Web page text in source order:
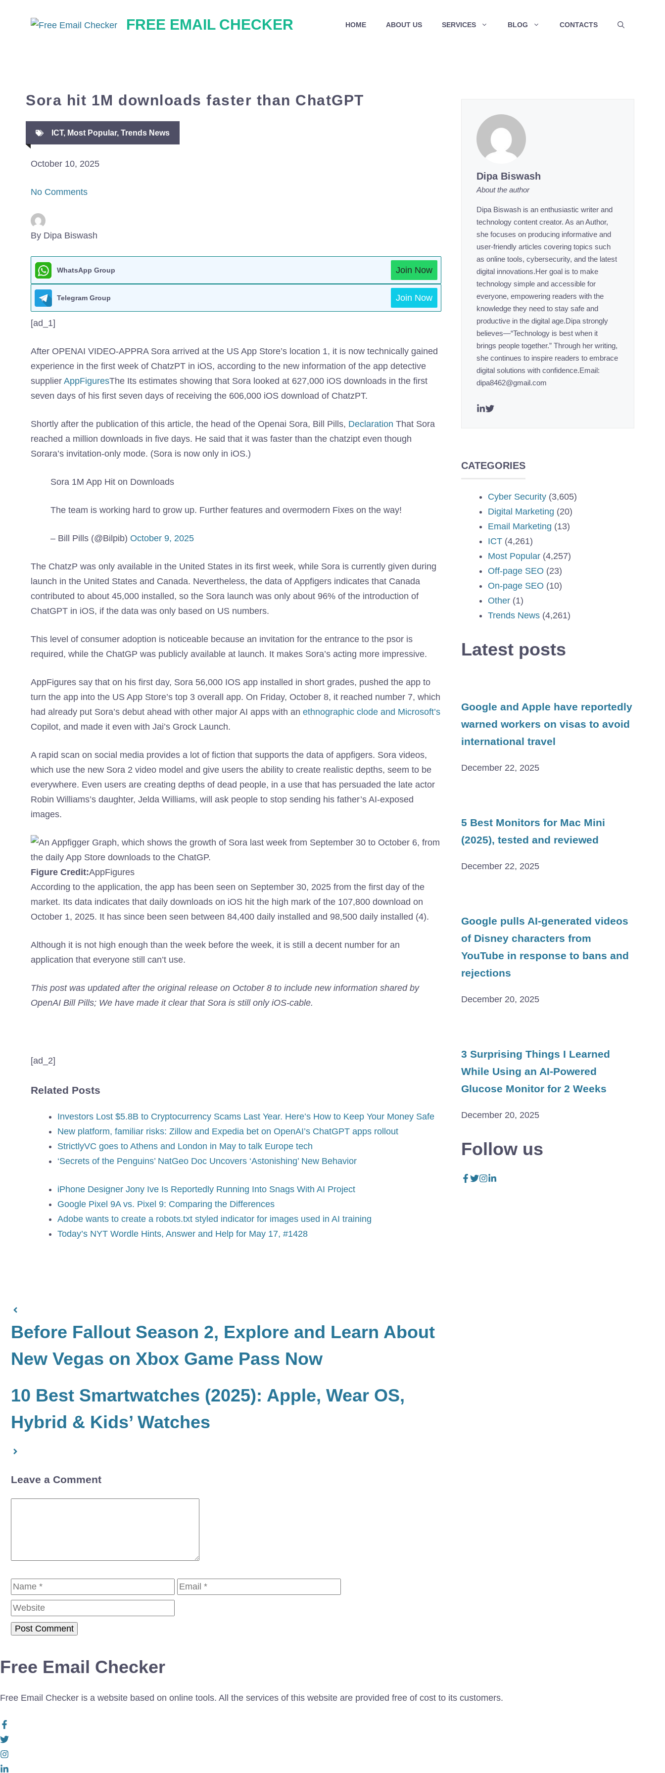
FREE EMAIL CHECKER HOME ABOUT US SERVICES BLOG CONTACTS
Sora hit 1M downloads faster than ChatGPT
ICT, Most Popular, Trends News
October 10, 2025
No Comments
By Dipa Biswash
WhatsApp Group Join Now
Telegram Group Join Now
[ad_1]
After OPENAI VIDEO-APPRA Sora arrived at the US App Store’s location 1, it is now technically gained
experience in the first week of ChatzPT in iOS, according to the new information of the app detective
supplier AppFiguresThe Its estimates showing that Sora looked at 627,000 iOS downloads in the first
seven days of his first seven days of receiving the 606,000 iOS download of ChatzPT.
Shortly after the publication of this article, the head of the Openai Sora, Bill Pills, Declaration That Sora
reached a million downloads in five days. He said that it was faster than the chatzipt even though
Sorara’s invitation-only mode. (Sora is now only in iOS.)
Sora 1M App Hit on Downloads
The team is working hard to grow up. Further features and overmodern Fixes on the way!
– Bill Pills (@Bilpib) October 9, 2025
The ChatzP was only available in the United States in its first week, while Sora is currently given during
launch in the United States and Canada. Nevertheless, the data of Appfigers indicates that Canada
contributed to about 45,000 installed, so the Sora launch was only about 96% of the introduction of
ChatGPT in iOS, if the data was only based on US numbers.
This level of consumer adoption is noticeable because an invitation for the entrance to the psor is
required, while the ChatGP was publicly available at launch. It makes Sora’s acting more impressive.
AppFigures say that on his first day, Sora 56,000 IOS app installed in short grades, pushed the app to
turn the app into the US App Store’s top 3 overall app. On Friday, October 8, it reached number 7, which
had already put Sora’s debut ahead with other major AI apps with an ethnographic clode and Microsoft’s
Copilot, and made it even with Jai’s Grock Launch.
A rapid scan on social media provides a lot of fiction that supports the data of appfigers. Sora videos,
which use the new Sora 2 video model and give users the ability to create realistic depths, seem to be
everywhere. Even users are creating depths of dead people, in a use that has persuaded the late actor
Robin Williams’s daughter, Jelda Williams, will ask people to stop sending his father’s AI-exposed
images.
Figure Credit:AppFigures
According to the application, the app has been seen on September 30, 2025 from the first day of the
market. Its data indicates that daily downloads on iOS hit the high mark of the 107,800 download on
October 1, 2025. It has since been seen between 84,400 daily installed and 98,500 daily installed (4).
Although it is not high enough than the week before the week, it is still a decent number for an
application that everyone still can’t use.
This post was updated after the original release on October 8 to include new information shared by
OpenAI Bill Pills; We have made it clear that Sora is still only iOS-cable.
[ad_2]
Related Posts
Investors Lost $5.8B to Cryptocurrency Scams Last Year. Here’s How to Keep Your Money Safe
New platform, familiar risks: Zillow and Expedia bet on OpenAI’s ChatGPT apps rollout
StrictlyVC goes to Athens and London in May to talk Europe tech
‘Secrets of the Penguins’ NatGeo Doc Uncovers ‘Astonishing’ New Behavior
iPhone Designer Jony Ive Is Reportedly Running Into Snags With AI Project
Google Pixel 9A vs. Pixel 9: Comparing the Differences
Adobe wants to create a robots.txt styled indicator for images used in AI training
Today’s NYT Wordle Hints, Answer and Help for May 17, #1428
Before Fallout Season 2, Explore and Learn About
New Vegas on Xbox Game Pass Now
10 Best Smartwatches (2025): Apple, Wear OS,
Hybrid & Kids’ Watches
Leave a Comment
Name Email
Dipa Biswash
About the author
Dipa Biswash is an enthusiastic writer and
technology content creator. As an Author,
she focuses on producing informative and
user-friendly articles covering topics such
as online tools, cybersecurity, and the latest
digital innovations.Her goal is to make
technology simple and accessible for
everyone, empowering readers with the
knowledge they need to stay safe and
productive in the digital age.Dipa strongly
believes—“Technology is best when it
brings people together.” Through her writing,
she continues to inspire readers to embrace
digital solutions with confidence.Email:
dipa8462@gmail.com
CATEGORIES
Cyber Security (3,605)
Digital Marketing (20)
Email Marketing (13)
ICT (4,261)
Most Popular (4,257)
Off-page SEO (23)
On-page SEO (10)
Other (1)
Trends News (4,261)
Latest posts
Google and Apple have reportedly
warned workers on visas to avoid
international travel
December 22, 2025
5 Best Monitors for Mac Mini
(2025), tested and reviewed
December 22, 2025
Google pulls AI-generated videos
of Disney characters from
YouTube in response to bans and
rejections
December 20, 2025
3 Surprising Things I Learned
While Using an AI-Powered
Glucose Monitor for 2 Weeks
December 20, 2025
Follow us
Free Email Checker
Free Email Checker is a website based on online tools. All the services of this website are provided free of cost to its customers.